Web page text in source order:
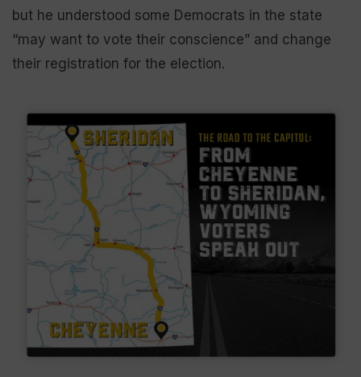
but he understood some Democrats in the state
“may want to vote their conscience” and change
their registration for the election.